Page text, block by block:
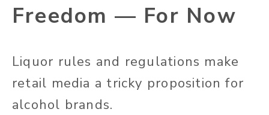
Freedom — For Now
Liquor rules and regulations make
retail media a tricky proposition for
alcohol brands.